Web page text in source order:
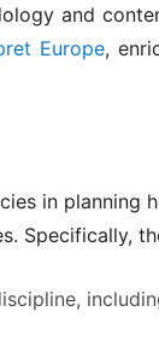
and
Europe,
in planning
Specifically,